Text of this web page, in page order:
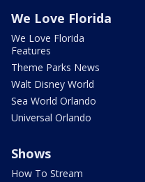
We Love Florida
We Love Florida
Features
Theme Parks News
Walt Disney World
Sea World Orlando
Universal Orlando
Shows
How To Stream